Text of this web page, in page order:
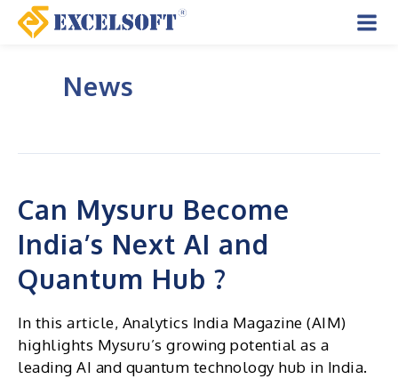
Skip
News
Can Mysuru Become
India’s Next AI and
Quantum Hub ?
In this article, Analytics India Magazine (AIM)
highlights Mysuru’s growing potential as a
leading AI and quantum technology hub in India.